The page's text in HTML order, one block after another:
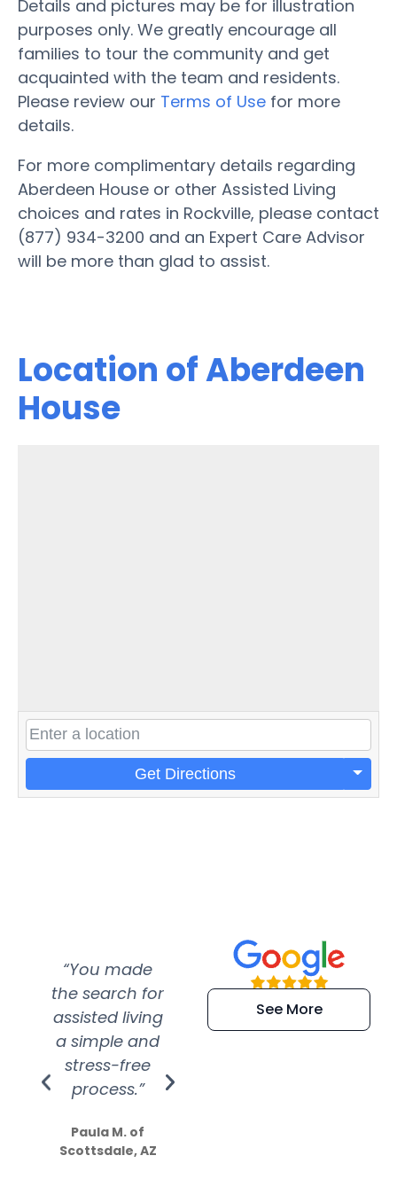
Details and pictures may be for illustration
purposes only. We greatly encourage all
families to tour the community and get
acquainted with the team and residents.
Please review our Terms of Use for more
details.
For more complimentary details regarding
Aberdeen House or other Assisted Living
choices and rates in Rockville, please contact
(877) 934-3200 and an Expert Care Advisor
will be more than glad to assist.
Location of Aberdeen
House
Get Directions
“You made
the search for
assisted living
a simple and
stress-free
process.”
Paula M. of
Scottsdale, AZ
“Super
efficient and
extremely kind
See More